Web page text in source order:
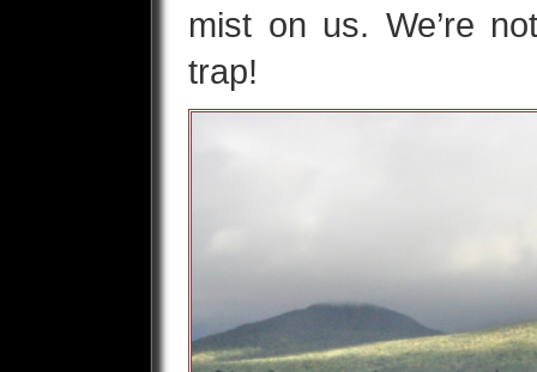
mist on us. We’re
trap!